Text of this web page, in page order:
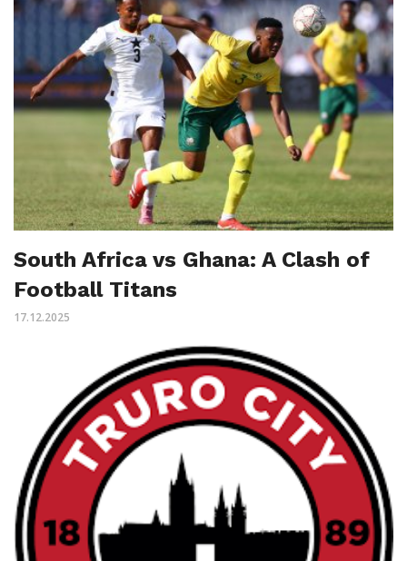
South Africa vs Ghana: A Clash of
Football Titans
17.12.2025